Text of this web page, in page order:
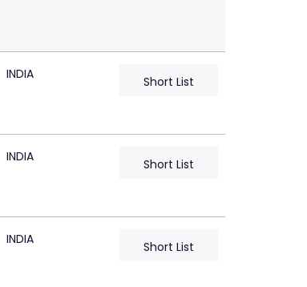
INDIA Short List
INDIA Short List
INDIA Short List